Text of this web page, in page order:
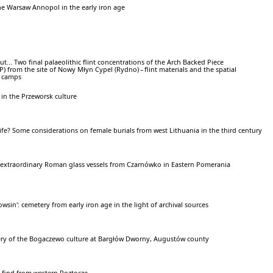
Warsaw Annopol in the early iron age
Two final palaeolithic flint concentrations of the Arch Backed Piece
from the site of Nowy Młyn Cypel (Rydno) – flint materials and the spatial
the Przeworsk culture
Some considerations on female burials from west Lithuania in the third century
Roman glass vessels from Czarnówko in Eastern Pomerania
cemetery from early iron age in the light of archival sources
of the Bogaczewo culture at Bargłów Dworny, Augustów county